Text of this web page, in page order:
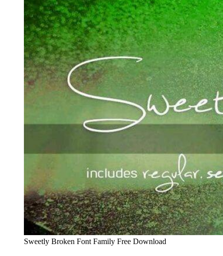
Sweetly Broken Font Family Free Download